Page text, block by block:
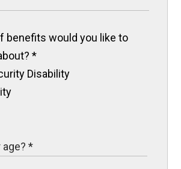
benefits would you like to
*
Disability